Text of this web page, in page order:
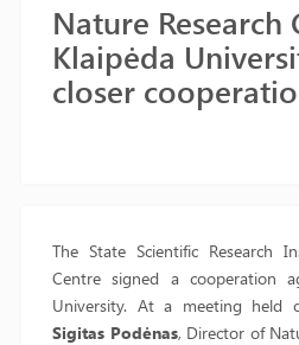
Nature Research
Klaipėda
closer
The State Scientific Research
Centre signed a cooperation
University. At a meeting held
Sigitas Podėnas, Director of